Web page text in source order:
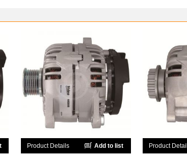
Product Details Add to list Product